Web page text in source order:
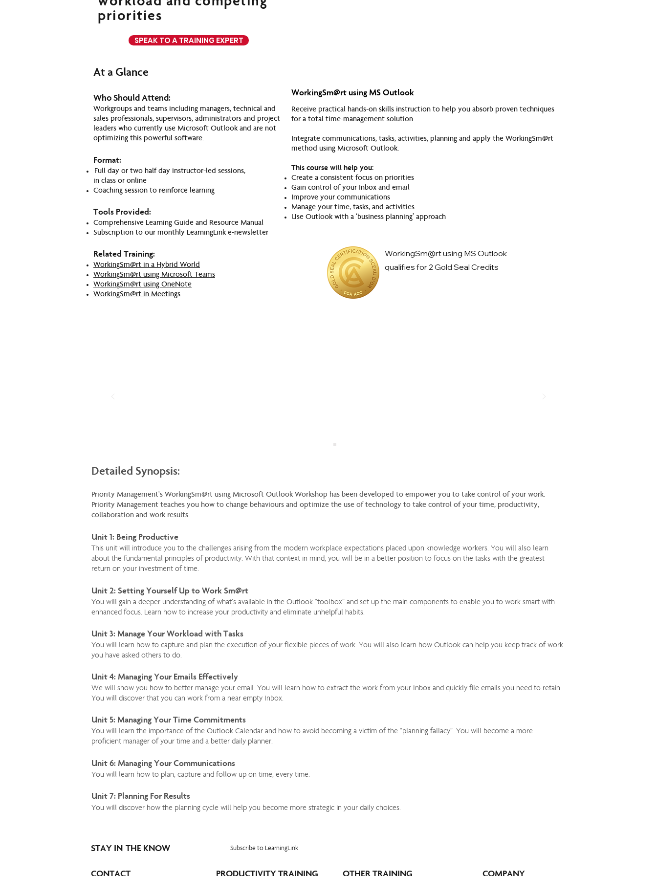
priorities
SPEAK TO A TRAINING EXPERT
At a Glance
Who Should Attend:
Workgroups and teams including managers, technical and
sales professionals, supervisors, administrators and project
leaders who currently use Microsoft Outlook and are not
optimizing this powerful software.
Format:
Full day or two half day instructor-led sessions,
in class or online
Coaching session to reinforce learning
Tools Provided:
Comprehensive Learning Guide and Resource Manual
Subscription to our monthly LearningLink e-newsletter
Related Training:
WorkingSm@rt in a Hybrid World
WorkingSm@rt using Microsoft Teams
WorkingSm@rt using OneNote
WorkingSm@rt in Meetings
WorkingSm@rt using MS Outlook
Receive practical hands-on skills instruction to help you absorb proven techniques
for a total time-management solution.
Integrate communications, tasks, activities, planning and apply the WorkingSm@rt
method using Microsoft Outlook.
This course will help you:
Create a consistent focus on priorities
Gain control of your Inbox and email
Improve your communications
Manage your time, tasks, and activities
Use Outlook with a ‘business planning’ approach
WorkingSm@rt using MS Outlook
qualifies for 2 Gold Seal Credits
Take our simple Productivity Challenge to see how your results align with international benchmarks on productivity effectiveness.
Detailed Synopsis:
Priority Management's WorkingSm@rt using Microsoft Outlook Workshop has been developed to empower you to take control of your work.
Priority Management teaches you how to change behaviours and optimize the use of technology to take control of your time, productivity,
collaboration and work results.
Unit 1: Being Productive
This unit will introduce you to the challenges arising from the modern workplace expectations placed upon knowledge workers. You will also learn
about the fundamental principles of productivity. With that context in mind, you will be in a better position to focus on the tasks with the greatest
return on your investment of time.
Unit 2: Setting Yourself Up to Work Sm@rt
You will gain a deeper understanding of what’s available in the Outlook “toolbox” and set up the main components to enable you to work smart with
enhanced focus. Learn how to increase your productivity and eliminate unhelpful habits.
Unit 3: Manage Your Workload with Tasks
You will learn how to capture and plan the execution of your flexible pieces of work. You will also learn how Outlook can help you keep track of work
you have asked others to do.
Unit 4: Managing Your Emails Effectively
We will show you how to better manage your email. You will learn how to extract the work from your Inbox and quickly file emails you need to retain.
You will discover that you can work from a near empty Inbox.
Unit 5: Managing Your Time Commitments
You will learn the importance of the Outlook Calendar and how to avoid becoming a victim of the “planning fallacy”. You will become a more
proficient manager of your time and a better daily planner.
Unit 6: Managing Your Communications
You will learn how to plan, capture and follow up on time, every time.
Unit 7: Planning For Results
You will discover how the planning cycle will help you become more strategic in your daily choices.
STAY IN THE KNOW Subscribe to LearningLink